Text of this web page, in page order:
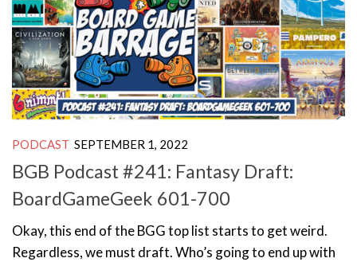
PODCAST SEPTEMBER 1, 2022
BGB Podcast #241: Fantasy Draft:
BoardGameGeek 601-700
Okay, this end of the BGG top list starts to get weird.
Regardless, we must draft. Who’s going to end up with